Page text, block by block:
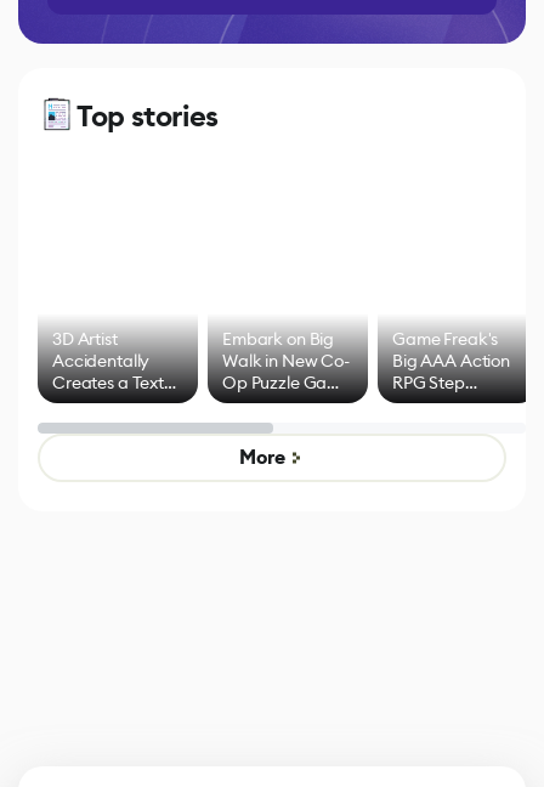
Top stories
3D Artist
Accidentally
Creates a Text
Effect System
Embark on Big
Walk in New Co-
Op Puzzle Game
by Developers of
Untitled Goose
Game
Game Freak's
Big AAA Action
RPG Step
Beyond
More